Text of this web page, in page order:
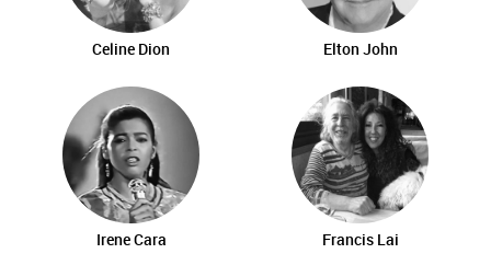
Celine Dion Elton John
Irene Cara Francis Lai